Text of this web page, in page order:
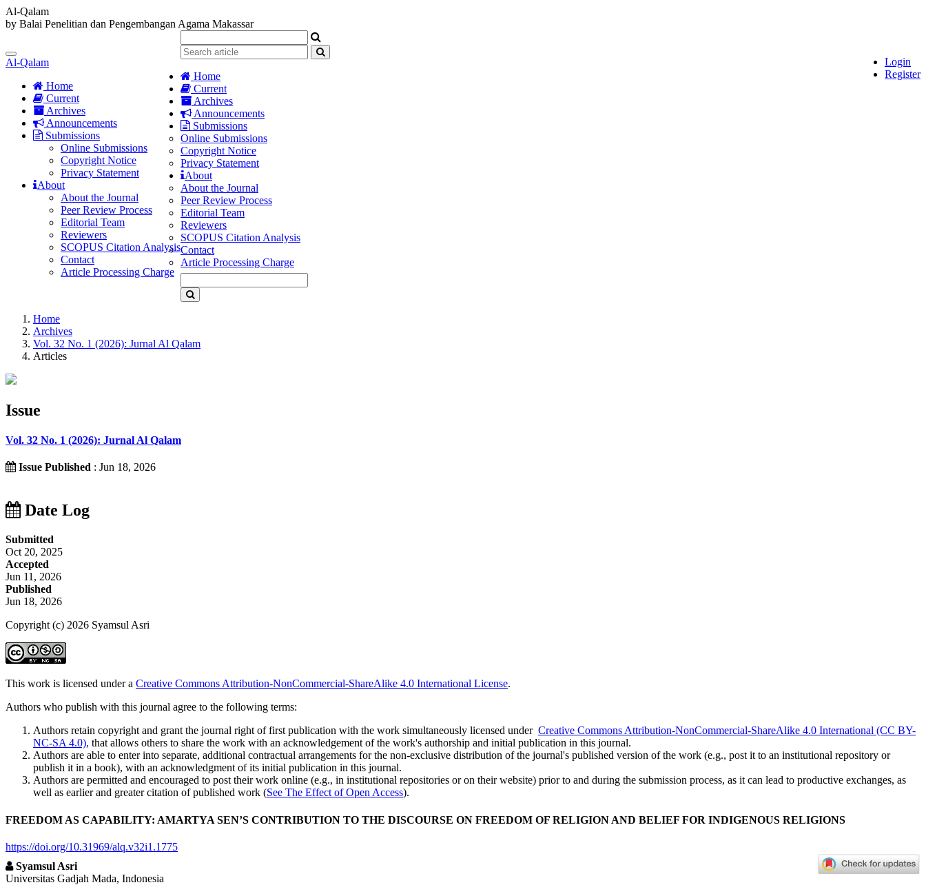
Al-Qalam
by Balai Penelitian dan Pengembangan Agama Makassar
to
content
Main
Navigation
Main
Content
Sidebar
Toggle
navigation
Al-Qalam
Home
Current
Archives
Announcements
Submissions
Online Submissions
Copyright Notice
Privacy Statement
About
About the Journal
Peer Review Process
Editorial Team
Reviewers
SCOPUS Citation Analysis
Contact
Article Processing Charge
Login
Register
Home
Current
Archives
Announcements
Submissions
Online Submissions
Copyright Notice
Privacy Statement
About
About the Journal
Peer Review Process
Editorial Team
Reviewers
SCOPUS Citation Analysis
Contact
Article Processing Charge
Home
Archives
Vol. 32 No. 1 (2026): Jurnal Al Qalam
Articles
Issue
Vol. 32 No. 1 (2026): Jurnal Al Qalam
Issue Published : Jun 18, 2026
Date Log
Submitted
Oct 20, 2025
Accepted
Jun 11, 2026
Published
Jun 18, 2026
Copyright (c) 2026 Syamsul Asri
This work is licensed under a Creative Commons Attribution-NonCommercial-ShareAlike 4.0 International License.
Authors who publish with this journal agree to the following terms:
Authors retain copyright and grant the journal right of first publication with the work simultaneously licensed under Creative Commons Attribution-NonCommercial-ShareAlike 4.0 International (CC BY-
NC-SA 4.0), that allows others to share the work with an acknowledgement of the work's authorship and initial publication in this journal.
Authors are able to enter into separate, additional contractual arrangements for the non-exclusive distribution of the journal's published version of the work (e.g., post it to an institutional repository or
publish it in a book), with an acknowledgment of its initial publication in this journal.
Authors are permitted and encouraged to post their work online (e.g., in institutional repositories or on their website) prior to and during the submission process, as it can lead to productive exchanges, as
well as earlier and greater citation of published work (See The Effect of Open Access).
FREEDOM AS CAPABILITY: AMARTYA SEN’S CONTRIBUTION TO THE DISCOURSE ON FREEDOM OF RELIGION AND BELIEF FOR INDIGENOUS RELIGIONS
https://doi.org/10.31969/alq.v32i1.1775
Syamsul Asri
Universitas Gadjah Mada, Indonesia